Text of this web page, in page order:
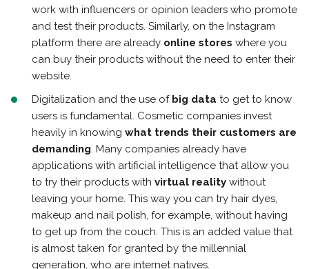
work with influencers or opinion leaders who promote
and test their products. Similarly, on the Instagram
platform there are already online stores where you
can buy their products without the need to enter their
website.
Digitalization and the use of big data to get to know
users is fundamental. Cosmetic companies invest
heavily in knowing what trends their customers are
demanding. Many companies already have
applications with artificial intelligence that allow you
to try their products with virtual reality without
leaving your home. This way you can try hair dyes,
makeup and nail polish, for example, without having
to get up from the couch. This is an added value that
is almost taken for granted by the millennial
generation, who are internet natives.